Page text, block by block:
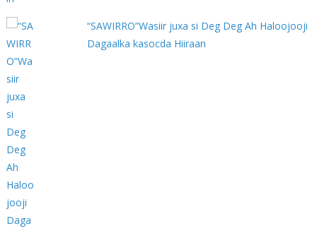
“SAWIRRO”Wasiir juxa si Deg Deg Ah Haloojooji
Dagaalka kasocda Hiiraan